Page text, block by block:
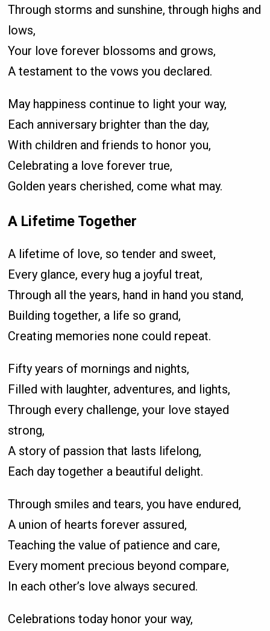
Through storms and sunshine, through highs and
lows,
Your love forever blossoms and grows,
A testament to the vows you declared.
May happiness continue to light your way,
Each anniversary brighter than the day,
With children and friends to honor you,
Celebrating a love forever true,
Golden years cherished, come what may.
A Lifetime Together
A lifetime of love, so tender and sweet,
Every glance, every hug a joyful treat,
Through all the years, hand in hand you stand,
Building together, a life so grand,
Creating memories none could repeat.
Fifty years of mornings and nights,
Filled with laughter, adventures, and lights,
Through every challenge, your love stayed
strong,
A story of passion that lasts lifelong,
Each day together a beautiful delight.
Through smiles and tears, you have endured,
A union of hearts forever assured,
Teaching the value of patience and care,
Every moment precious beyond compare,
In each other’s love always secured.
Celebrations today honor your way,